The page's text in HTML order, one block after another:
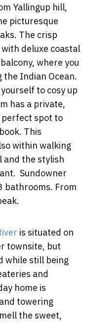
Yallingup hill,
picturesque
The crisp
deluxe coastal
where you
the Indian Ocean.
to cosy up
has a private,
spot to
This
within walking
and the stylish
Sundowner
bathrooms. From
is situated on
townsite, but
while still being
and
home is
towering
the sweet,